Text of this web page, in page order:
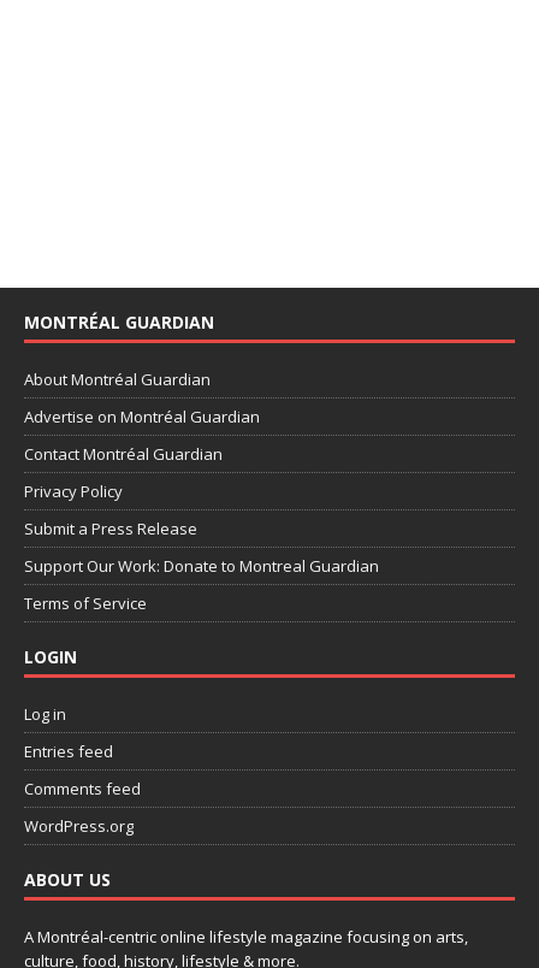
MONTRÉAL GUARDIAN
About Montréal Guardian
Advertise on Montréal Guardian
Contact Montréal Guardian
Privacy Policy
Submit a Press Release
Support Our Work: Donate to Montreal Guardian
Terms of Service
LOGIN
Log in
Entries feed
Comments feed
WordPress.org
ABOUT US
A Montréal-centric online lifestyle magazine focusing on arts,
culture, food, history, lifestyle & more.